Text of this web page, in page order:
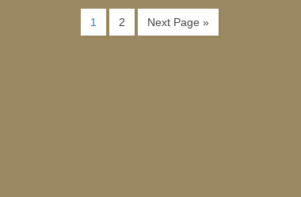
1 2 Next Page »